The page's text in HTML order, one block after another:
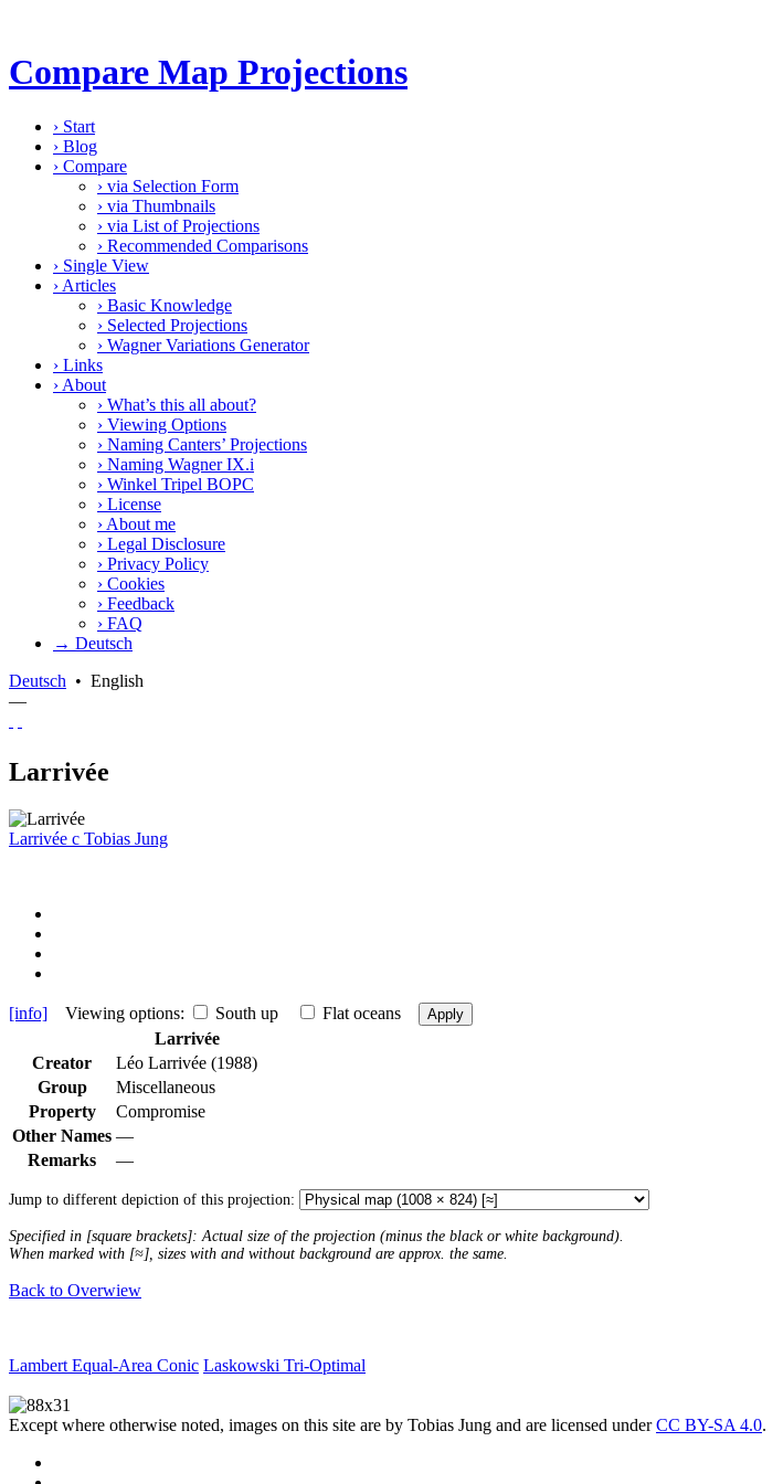
Compare Map Projections
› Start
› Blog
› Compare
› via Selection Form
› via Thumbnails
› via List of Projections
› Recommended Comparisons
› Single View
› Articles
› Basic Knowledge
› Selected Projections
› Wagner Variations Generator
› Links
› About
› What’s this all about?
› Viewing Options
› Naming Canters’ Projections
› Naming Wagner IX.i
› Winkel Tripel BOPC
› License
› About me
› Legal Disclosure
› Privacy Policy
› Cookies
› Feedback
› FAQ
→ Deutsch
Deutsch • English
—
Larrivée
Larrivée c Tobias Jung
[info] Viewing options: South up Flat oceans Apply
Larrivée
Creator
Léo Larrivée (1988)
Group
Miscellaneous
Property
Compromise
Other Names —
Remarks
—
Jump to different depiction of this projection:
Specified in [square brackets]: Actual size of the projection (minus the black or white background).
When marked with [≈], sizes with and without background are approx. the same.
Back to Overwiew
Lambert Equal-Area Conic Laskowski Tri-Optimal
Except where otherwise noted, images on this site are by Tobias Jung and are licensed underCC BY-SA 4.0.